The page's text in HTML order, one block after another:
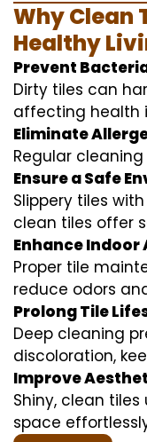
Why Clean
Healthy
Prevent
Dirty tiles can
affecting health
Eliminate
Regular
Ensure a Safe
Slippery tiles
clean tiles offer
Enhance Indoor
Proper tile
reduce odors
Prolong Tile
Deep cleaning
discoloration,
Improve
Shiny, clean
space